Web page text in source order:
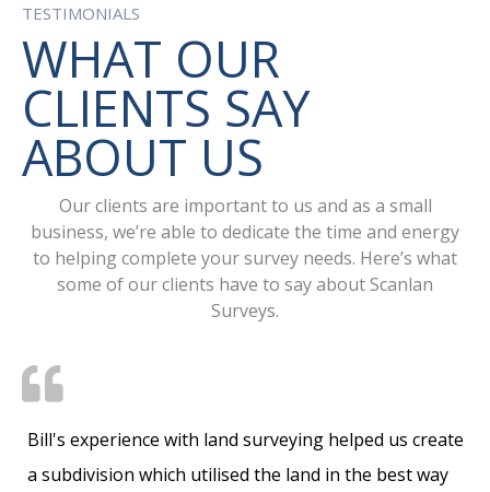
TESTIMONIALS
WHAT OUR
CLIENTS SAY
ABOUT US
Our clients are important to us and as a small
business, we’re able to dedicate the time and energy
to helping complete your survey needs. Here’s what
some of our clients have to say about Scanlan
Surveys.
Bill's experience with land surveying helped us create
a subdivision which utilised the land in the best way